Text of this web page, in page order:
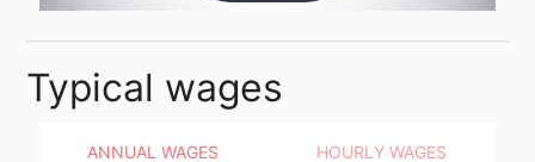
Typical wages
ANNUAL WAGES HOURLY WAGES